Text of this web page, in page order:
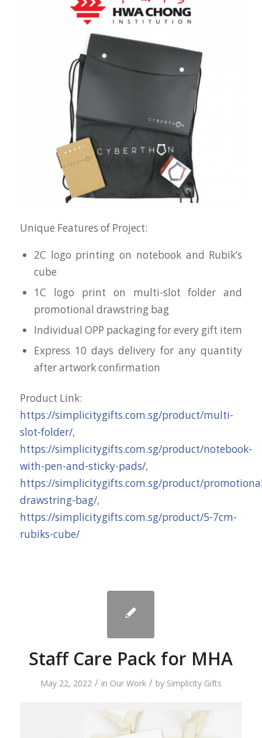
Unique Features of Project:
2C logo printing on notebook and Rubik’s
cube
1C logo print on multi-slot folder and
promotional drawstring bag
Individual OPP packaging for every gift item
Express 10 days delivery for any quantity
after artwork confirmation
Product Link:
https://simplicitygifts.com.sg/product/multi-
slot-folder/,
https://simplicitygifts.com.sg/product/notebook-
with-pen-and-sticky-pads/,
https://simplicitygifts.com.sg/product/
drawstring-bag/,
https://simplicitygifts.com.sg/product/5-7cm-
rubiks-cube/
Staff Care Pack for MHA
May 22, 2022 / in Our Work / by Simplicity Gifts